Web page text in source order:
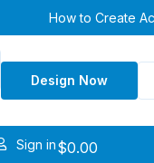
How to Create
Design Now
Sign in$0.00